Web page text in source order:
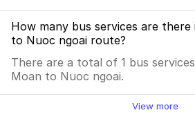
How many bus services are there
to Nuoc ngoai route?
There are a total of 1 bus
Moan to Nuoc ngoai.
View more